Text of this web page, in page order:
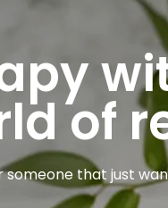
of
that just